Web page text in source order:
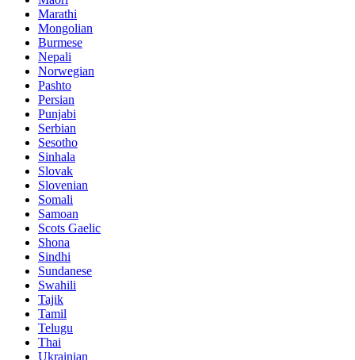
Marathi
Mongolian
Burmese
Nepali
Norwegian
Pashto
Persian
Punjabi
Serbian
Sesotho
Sinhala
Slovak
Slovenian
Somali
Samoan
Scots Gaelic
Shona
Sindhi
Sundanese
Swahili
Tajik
Tamil
Telugu
Thai
Ukrainian